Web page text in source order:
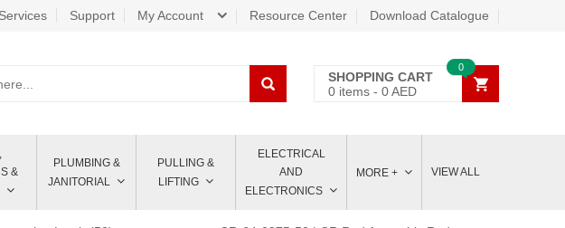
Services Support My Account Resource Center Download Catalogue
SHOPPING CART
0 items -0AED
0
&
PLUMBING &
JANITORIAL
PULLING &
LIFTING
ELECTRICAL
AND
ELECTRONICS
MORE + VIEW ALL